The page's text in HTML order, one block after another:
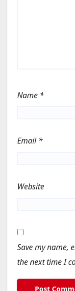
Name *
Email*
Website
Save my name,
the next time I